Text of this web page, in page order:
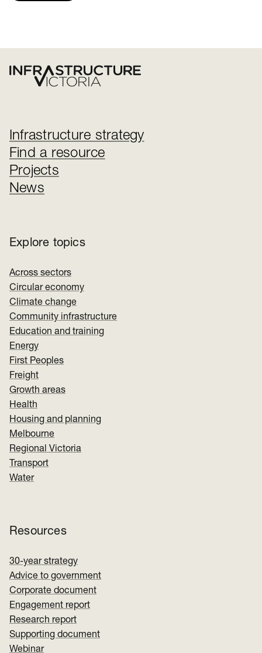
Infrastructure strategy
Find a resource
Projects
News
Explore topics
Across sectors
Circular economy
Climate change
Community infrastructure
Education and training
Energy
First Peoples
Freight
Growth areas
Health
Housing and planning
Melbourne
Regional Victoria
Transport
Water
Resources
30-year strategy
Advice to government
Corporate document
Engagement report
Research report
Supporting document
Webinar